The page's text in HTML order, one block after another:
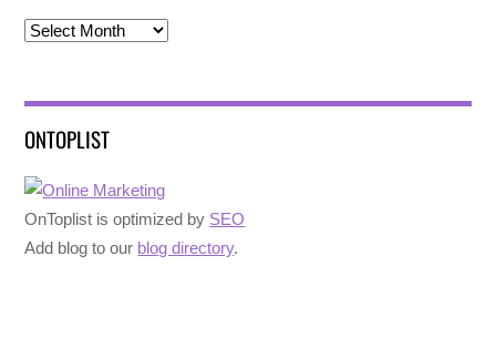
Archives
ONTOPLIST
OnToplist is optimized by SEO
Add blog to our blog directory.